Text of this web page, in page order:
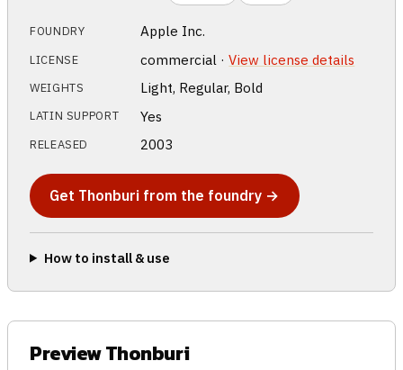
FOUNDRY Apple Inc.
LICENSE commercial ·View license details
WEIGHTS Light, Regular, Bold
LATIN SUPPORT Yes
RELEASED 2003
Get Thonburi from the foundry →
How to install & use
Preview Thonburi